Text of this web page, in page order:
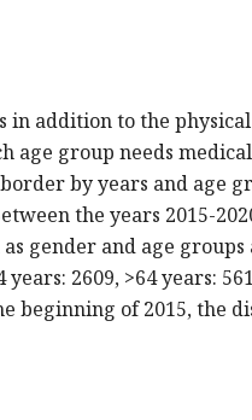
addition to the
age group needs
by years and age
the years 2015-
gender and age
2609, >64 years:
beginning of 2015, the